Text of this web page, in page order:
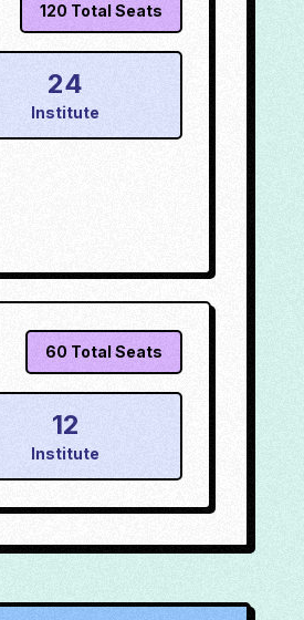
120 Total Seats
24
Institute
60 Total Seats
12
Institute